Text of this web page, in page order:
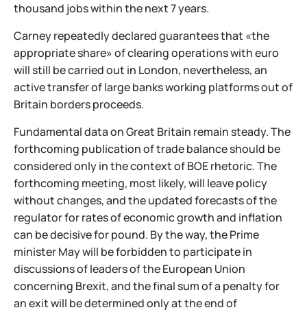
thousand jobs within the next 7 years.
Carney repeatedly declared guarantees that «the
appropriate share» of clearing operations with euro
will still be carried out in London, nevertheless, an
active transfer of large banks working platforms out of
Britain borders proceeds.
Fundamental data on Great Britain remain steady. The
forthcoming publication of trade balance should be
considered only in the context of BOE rhetoric. The
forthcoming meeting, most likely, will leave policy
without changes, and the updated forecasts of the
regulator for rates of economic growth and inflation
can be decisive for pound. By the way, the Prime
minister May will be forbidden to participate in
discussions of leaders of the European Union
concerning Brexit, and the final sum of a penalty for
an exit will be determined only at the end of